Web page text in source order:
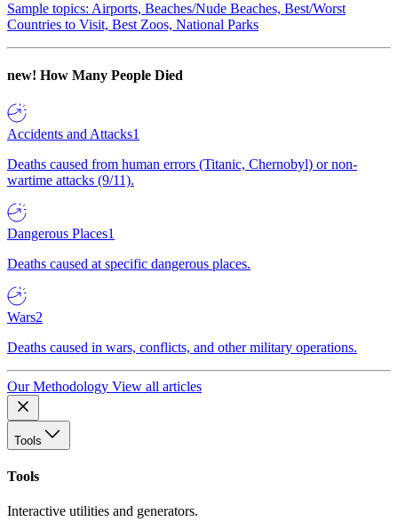
Sample topics: Airports, Beaches/Nude Beaches, Best/Worst
Countries to Visit, Best Zoos, National Parks
new! How Many People Died
Accidents and Attacks1
Deaths caused from human errors (Titanic, Chernobyl) or non-
wartime attacks (9/11).
Dangerous Places1
Deaths caused at specific dangerous places.
Wars2
Deaths caused in wars, conflicts, and other military operations.
Our Methodology View all articles
Tools
Tools
Interactive utilities and generators.